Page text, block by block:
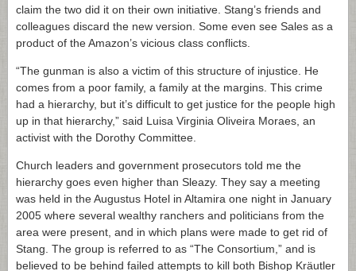
claim the two did it on their own initiative. Stang’s friends and
colleagues discard the new version. Some even see Sales as a
product of the Amazon’s vicious class conflicts.
“The gunman is also a victim of this structure of injustice. He
comes from a poor family, a family at the margins. This crime
had a hierarchy, but it’s difficult to get justice for the people high
up in that hierarchy,” said Luisa Virginia Oliveira Moraes, an
activist with the Dorothy Committee.
Church leaders and government prosecutors told me the
hierarchy goes even higher than Sleazy. They say a meeting
was held in the Augustus Hotel in Altamira one night in January
2005 where several wealthy ranchers and politicians from the
area were present, and in which plans were made to get rid of
Stang. The group is referred to as “The Consortium,” and is
believed to be behind failed attempts to kill both Bishop Kräutler